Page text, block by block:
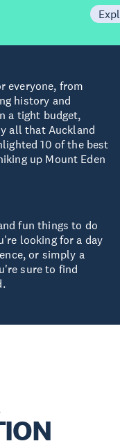
everyone, from
history and
a tight budget,
all that Auckland
10 of the best
up Mount Eden
fun things to do
looking for a day
or simply a
sure to find